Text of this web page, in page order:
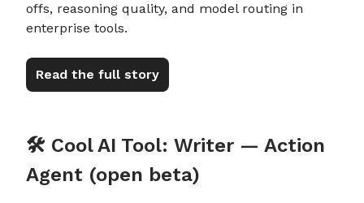
offs, reasoning quality, and model routing in
enterprise tools.
Read the full story
🛠️ Cool AI Tool: Writer — Action
Agent (open beta)